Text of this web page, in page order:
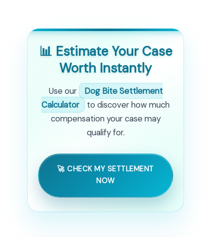
📊 Estimate Your Case
Worth Instantly
Use our
Dog Bite Settlement
Calculator
to discover how much
compensation your case may
qualify for.
🚀 CHECK MY SETTLEMENT
NOW